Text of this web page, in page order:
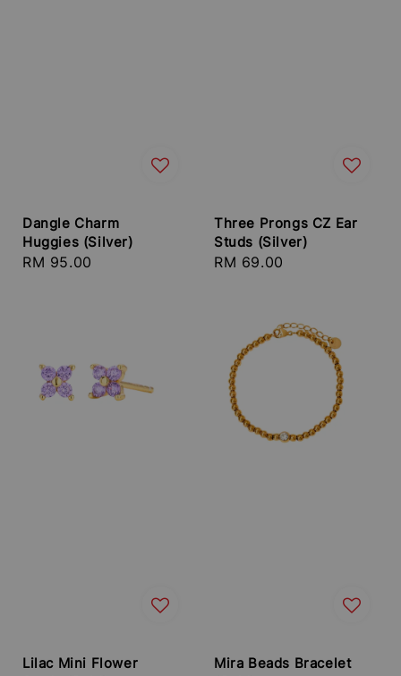
Dangle Charm
Huggies (Silver)
Regular
RM 95.00
Three Prongs CZ Ear
Studs (Silver)
Regular
RM 69.00
Lilac Mini Flower
Mira Beads Bracelet